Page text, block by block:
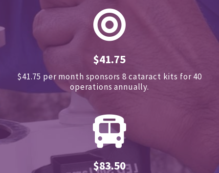
$41.75
$41.75 per month sponsors8 cataract kits for 40
operations annually.
$83.50